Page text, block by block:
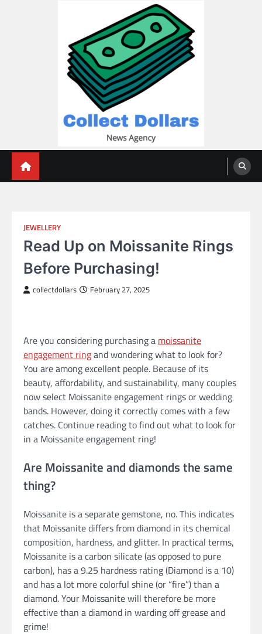
JEWELLERY
Read Up on Moissanite Rings
Before Purchasing!
collectdollars February 27, 2025
Are you considering purchasing a moissanite
engagement ringand wondering what to look for?
You are among excellent people. Because of its
beauty, affordability, and sustainability, many couples
now select Moissanite engagement rings or wedding
bands. However, doing it correctly comes with a few
catches. Continue reading to find out what to look for
in a Moissanite engagement ring!
Are Moissanite and diamonds the same
thing?
Moissanite is a separate gemstone, no. This indicates
that Moissanite differs from diamond in its chemical
composition, hardness, and glitter. In practical terms,
Moissanite is a carbon silicate (as opposed to pure
carbon), has a 9.25 hardness rating (Diamond is a 10)
and has a lot more colorful shine (or “fire”) than a
diamond. Your Moissanite will therefore be more
effective than a diamond in warding off grease and
grime!